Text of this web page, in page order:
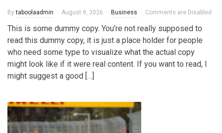
Bytaboolaadmin August 9, 2026 Business Comments are Disabled
This is some dummy copy. You’re not really supposed to
read this dummy copy, it is just a place holder for people
who need some type to visualize what the actual copy
might look like if it were real content. If you want to read, I
might suggest a good […]